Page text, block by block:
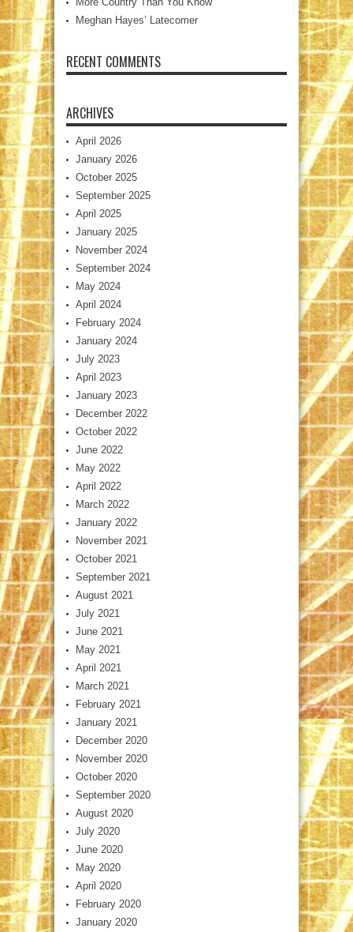
Meghan Hayes’ Latecomer
RECENT COMMENTS
ARCHIVES
April 2026
January 2026
October 2025
September 2025
April 2025
January 2025
November 2024
September 2024
May 2024
April 2024
February 2024
January 2024
July 2023
April 2023
January 2023
December 2022
October 2022
June 2022
May 2022
April 2022
March 2022
January 2022
November 2021
October 2021
September 2021
August 2021
July 2021
June 2021
May 2021
April 2021
March 2021
February 2021
January 2021
December 2020
November 2020
October 2020
September 2020
August 2020
July 2020
June 2020
May 2020
April 2020
February 2020
January 2020